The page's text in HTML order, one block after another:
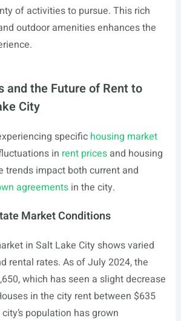
of activities to pursue. This rich
outdoor amenities enhances the
and the Future of Rent to
City
specific housing market
in rent pricesand housing
trends impact both current and
agreementsin the city.
Market Conditions
in Salt Lake City shows varied
rental rates. As of July 2024, the
which has seen a slight decrease
in the city rent between $635
population has grown